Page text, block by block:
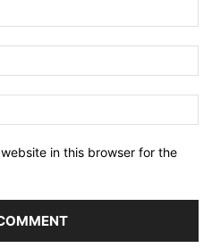
in this browser for the